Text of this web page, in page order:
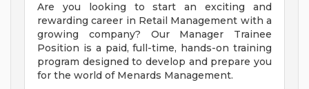
Are you looking to start an exciting and
rewarding career in Retail Management with a
growing company? Our Manager Trainee
Position is a paid, full-time, hands-on training
program designed to develop and prepare you
for the world of Menards Management.